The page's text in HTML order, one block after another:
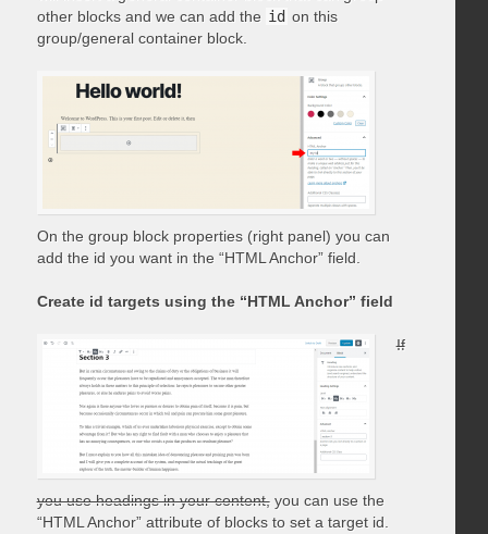
other blocks and we can add the id on this
group/general container block.
On the group block properties (right panel) you can
add the id you want in the “HTML Anchor” field.
Create id targets using the “HTML Anchor” field
If
you use headings in your content,you can use the
“HTML Anchor” attribute of blocks to set a target id.